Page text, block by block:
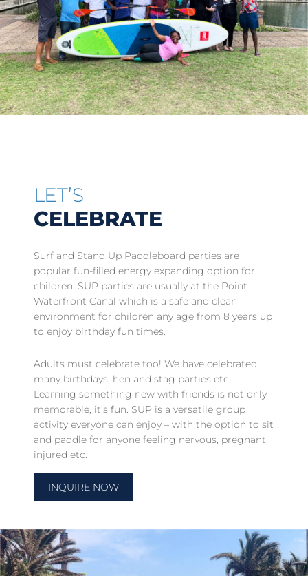
LET’S
CELEBRATE
Surf and Stand Up Paddleboard parties are
popular fun-filled energy expanding option for
children. SUP parties are usually at the Point
Waterfront Canal which is a safe and clean
environment for children any age from 8 years up
to enjoy birthday fun times.
Adults must celebrate too! We have celebrated
many birthdays, hen and stag parties etc.
Learning something new with friends is not only
memorable, it’s fun. SUP is a versatile group
activity everyone can enjoy – with the option to sit
and paddle for anyone feeling nervous, pregnant,
injured etc.
INQUIRE NOW